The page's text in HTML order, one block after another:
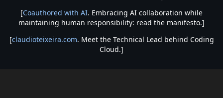
[Coauthored with AI. Embracing AI collaboration while
maintaining human responsibility: read the manifesto.]
[claudioteixeira.com. Meet the Technical Lead behind Coding
Cloud.]